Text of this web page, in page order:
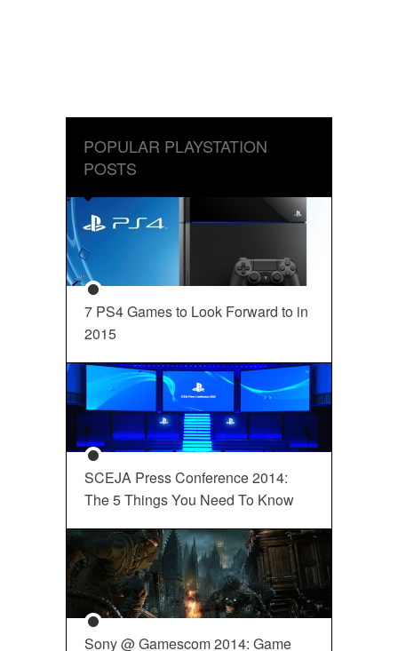
POPULAR PLAYSTATION
POSTS
7 PS4 Games to Look Forward to in
2015
SCEJA Press Conference 2014:
The 5 Things You Need To Know
Sony @ Gamescom 2014: Game